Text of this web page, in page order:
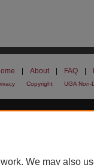
About FAQ
Copyright UGA Non-
We may also